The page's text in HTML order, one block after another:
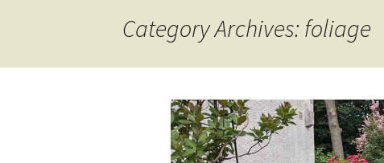
Category Archives: foliage